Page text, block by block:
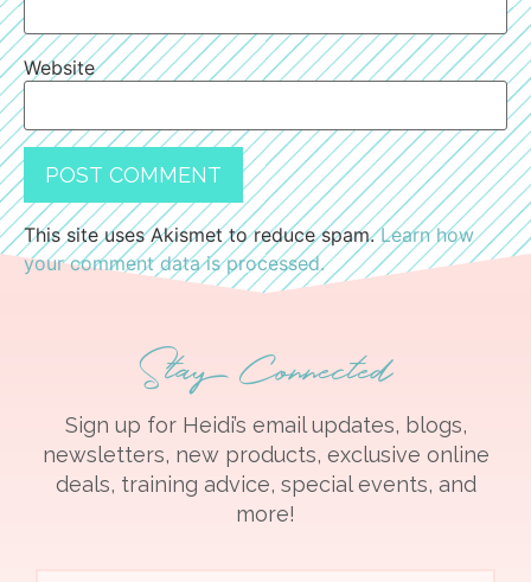
Website
This site uses Akismet to reduce spam.Learn how
your comment data is processed.
Stay Connected
Sign up for Heidi’s email updates, blogs,
newsletters, new products, exclusive online
deals, training advice, special events, and
more!